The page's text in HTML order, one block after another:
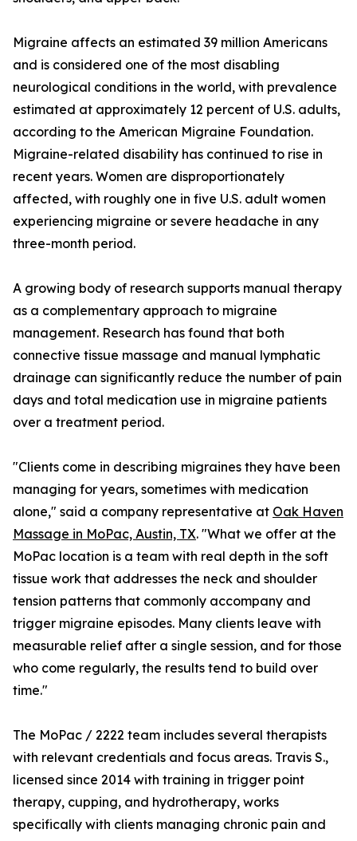
Migraine affects an estimated 39 million Americans
and is considered one of the most disabling
neurological conditions in the world, with prevalence
estimated at approximately 12 percent of U.S. adults,
according to the American Migraine Foundation.
Migraine-related disability has continued to rise in
recent years. Women are disproportionately
affected, with roughly one in five U.S. adult women
experiencing migraine or severe headache in any
three-month period.
A growing body of research supports manual therapy
as a complementary approach to migraine
management. Research has found that both
connective tissue massage and manual lymphatic
drainage can significantly reduce the number of pain
days and total medication use in migraine patients
over a treatment period.
"Clients come in describing migraines they have been
managing for years, sometimes with medication
alone," said a company representative at Oak Haven
Massage in MoPac, Austin, TX. "What we offer at the
MoPac location is a team with real depth in the soft
tissue work that addresses the neck and shoulder
tension patterns that commonly accompany and
trigger migraine episodes. Many clients leave with
measurable relief after a single session, and for those
who come regularly, the results tend to build over
time."
The MoPac / 2222 team includes several therapists
with relevant credentials and focus areas. Travis S.,
licensed since 2014 with training in trigger point
therapy, cupping, and hydrotherapy, works
specifically with clients managing chronic pain and